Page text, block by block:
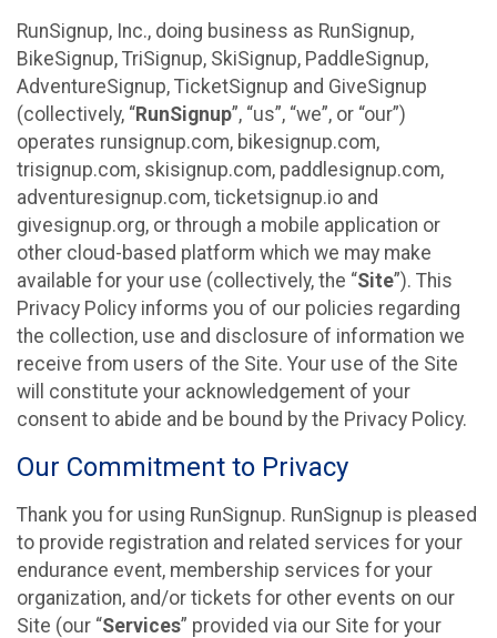
RunSignup, Inc., doing business as RunSignup,
BikeSignup, TriSignup, SkiSignup, PaddleSignup,
AdventureSignup, TicketSignup and GiveSignup
(collectively, “RunSignup”, “us”, “we”, or “our”)
operates runsignup.com, bikesignup.com,
trisignup.com, skisignup.com, paddlesignup.com,
adventuresignup.com, ticketsignup.io and
givesignup.org, or through a mobile application or
other cloud-based platform which we may make
available for your use (collectively, the “Site”). This
Privacy Policy informs you of our policies regarding
the collection, use and disclosure of information we
receive from users of the Site. Your use of the Site
will constitute your acknowledgement of your
consent to abide and be bound by the Privacy Policy.
Our Commitment to Privacy
Thank you for using RunSignup. RunSignup is pleased
to provide registration and related services for your
endurance event, membership services for your
organization, and/or tickets for other events on our
Site (our “Services” provided via our Site for your